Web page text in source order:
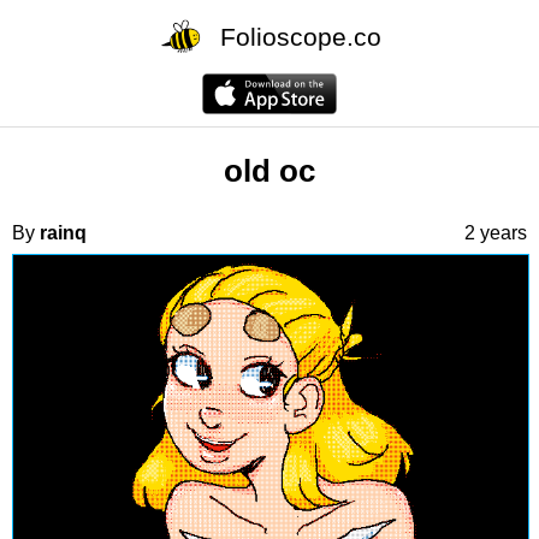
Folioscope.co
old oc
By rainq 2 years